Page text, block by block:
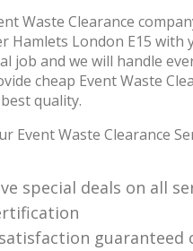
Waste Clearance
Hamlets London E15 with
job and we will handle
cheap Event Waste
quality.
Event Waste Clearance
special deals on all
guaranteed